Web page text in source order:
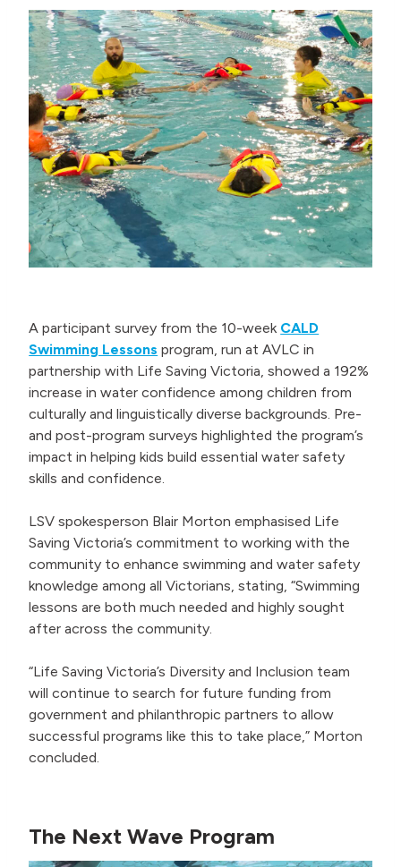
A participant survey from the 10-week CALD
Swimming Lessons program, run at AVLC in
partnership with Life Saving Victoria, showed a 192%
increase in water confidence among children from
culturally and linguistically diverse backgrounds. Pre-
and post-program surveys highlighted the program’s
impact in helping kids build essential water safety
skills and confidence.
LSV spokesperson Blair Morton emphasised Life
Saving Victoria’s commitment to working with the
community to enhance swimming and water safety
knowledge among all Victorians, stating, “Swimming
lessons are both much needed and highly sought
after across the community.
“Life Saving Victoria’s Diversity and Inclusion team
will continue to search for future funding from
government and philanthropic partners to allow
successful programs like this to take place,” Morton
concluded.
The Next Wave Program